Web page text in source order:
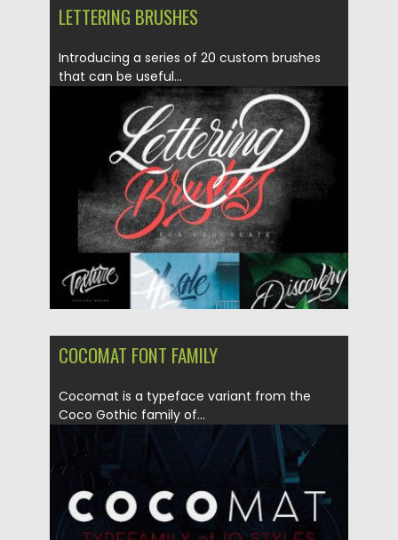
LETTERING BRUSHES
Introducing a series of 20 custom brushes
that can be useful...
27.09.2017 by Spread
Updated on 05.10.2017
COCOMAT FONT FAMILY
Cocomat is a typeface variant from the
Coco Gothic family of...
Posted on
Updated on 04.12.2018